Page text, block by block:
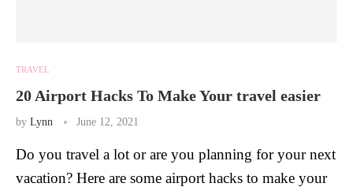
TRAVEL
20 Airport Hacks To Make Your travel easier
by Lynn June 12, 2021
Do you travel a lot or are you planning for your next
vacation? Here are some airport hacks to make your